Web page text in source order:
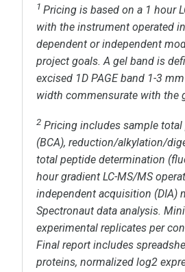
1 Pricing is based on a 1 hour
with the instrument operated
dependent or independent
project goals. A gel band is
excised 1D PAGE band 1-3
width commensurate with the
2 Pricing includes sample total
(BCA), reduction/alkylation/
total peptide determination
hourgradient LC-MS/MS
independent acquisition (DIA)
Spectronaut data analysis.
experimental replicates per
Final report includes
proteins, normalized log2